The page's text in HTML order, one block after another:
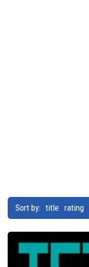
Sort by: title rating